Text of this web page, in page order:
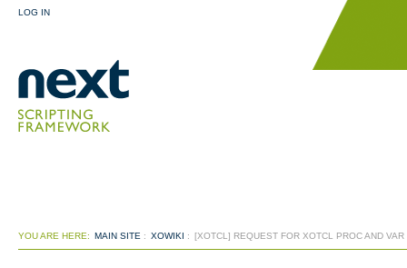
LOG IN
YOU ARE HERE: MAIN SITE : XOWIKI : [XOTCL] REQUEST FOR XOTCL PROC AND